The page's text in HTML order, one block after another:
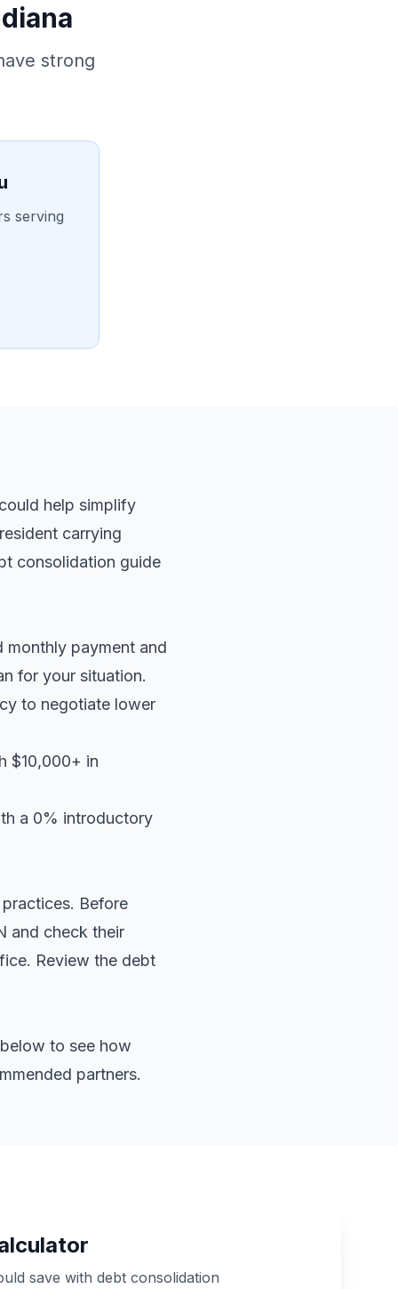
strong
serving
help simplify
carrying
consolidation guide
payment and
for your situation.
to negotiate lower
$10,000+ in
a 0% introductory
Before
and check their
Review the debt
to see how
partners.
save with debt consolidation